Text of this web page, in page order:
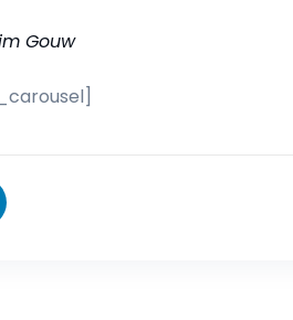
Gouw
SUPPORT